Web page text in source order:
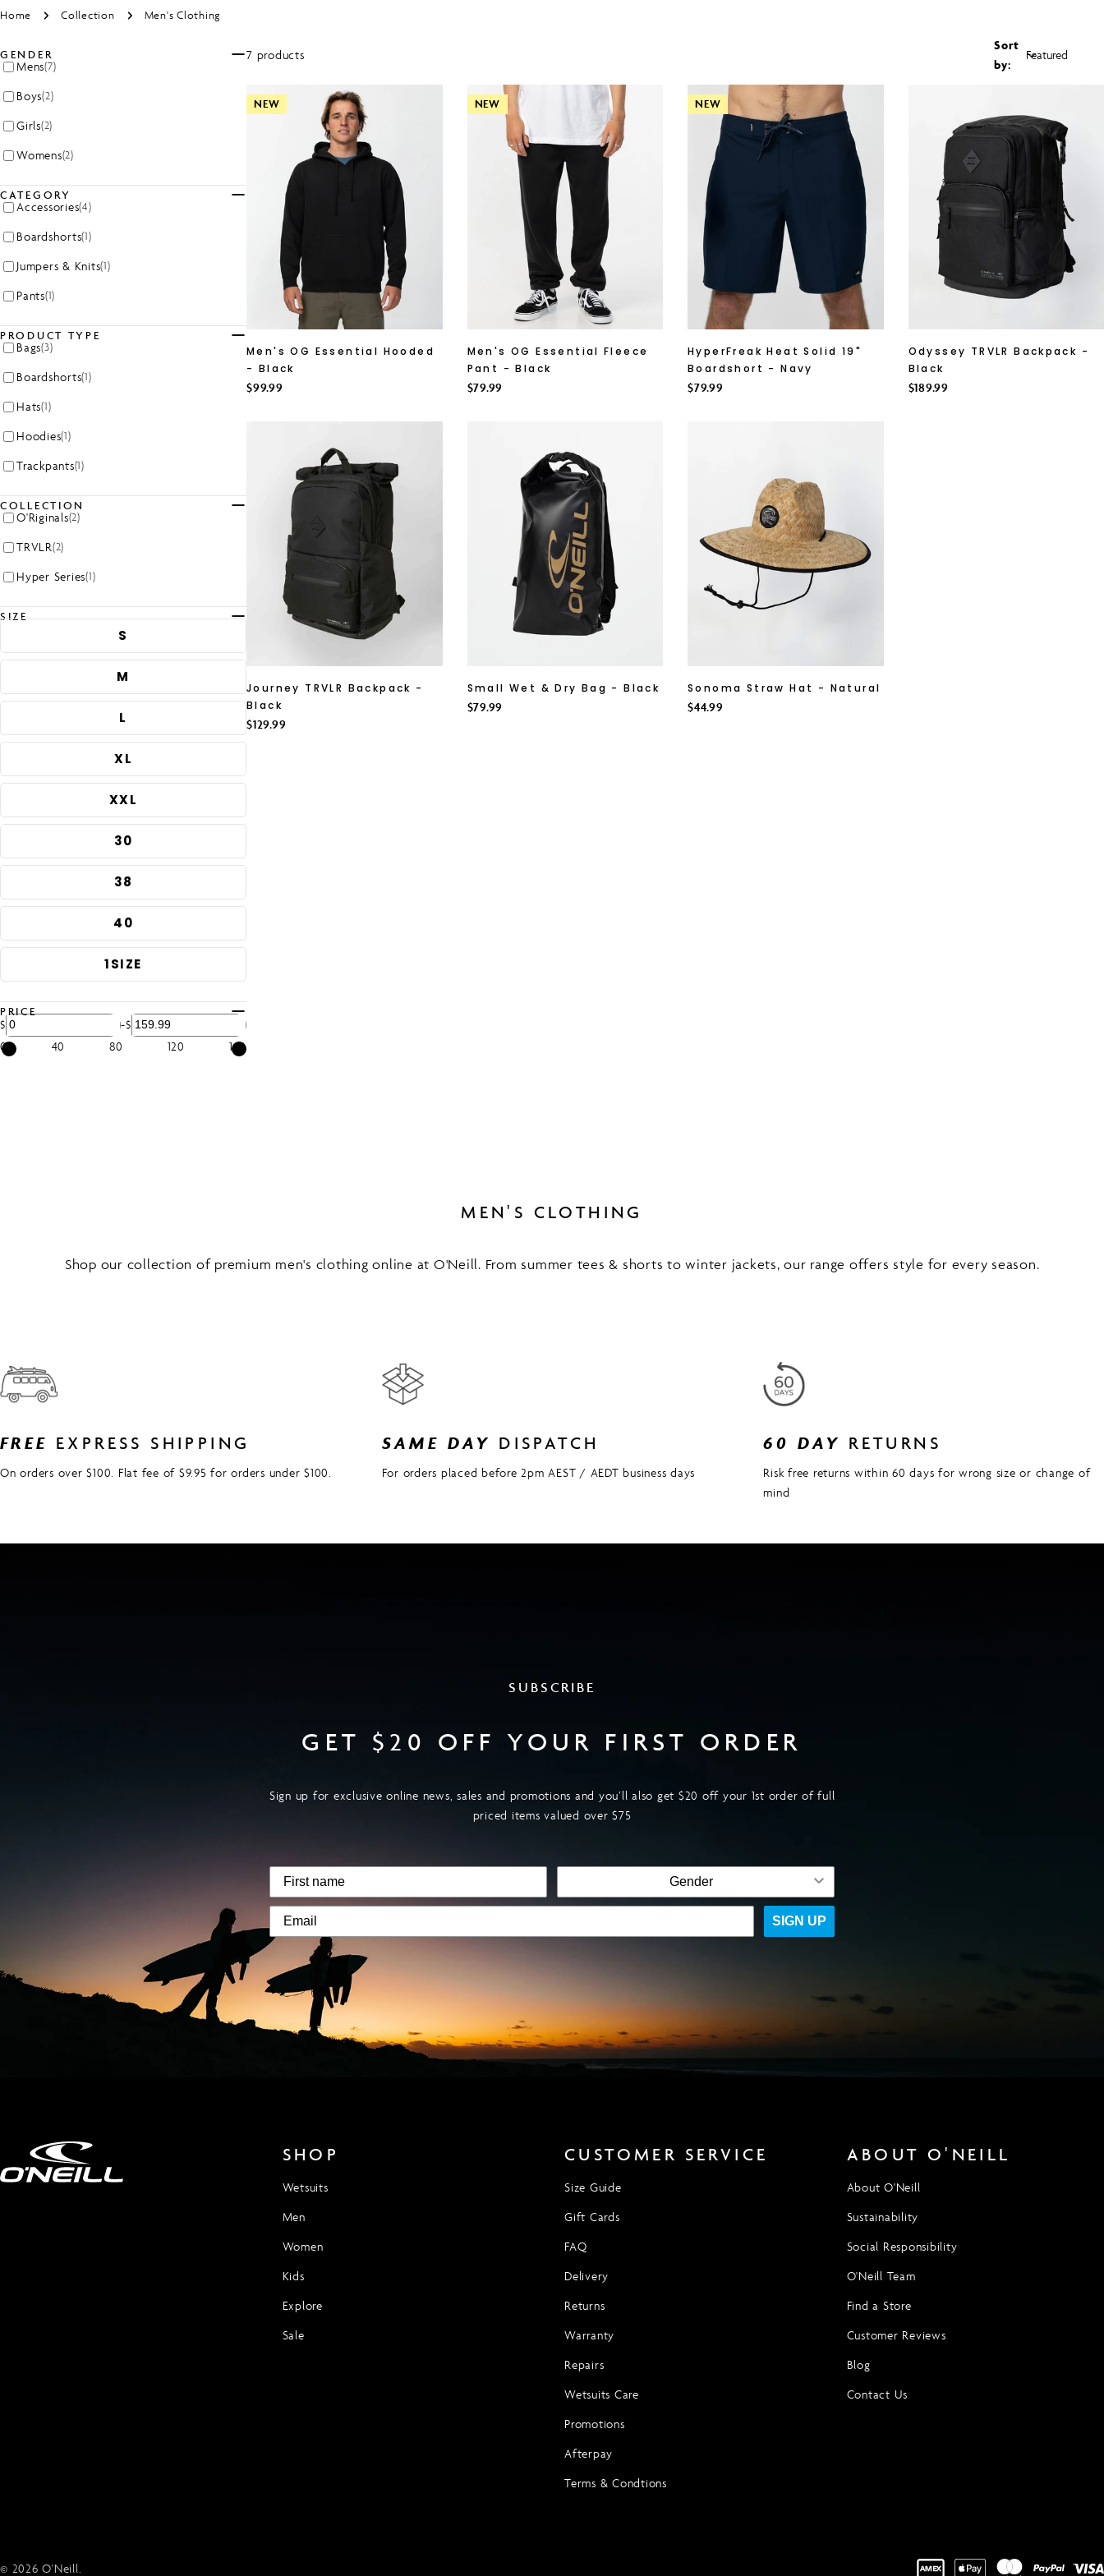
O
Home Collection Men's Clothing
GENDER
Mens(7)
Boys(2)
Girls(2)
Womens(2)
CATEGORY
Accessories(4)
Boardshorts(1)
Jumpers & Knits(1)
Pants(1)
PRODUCT TYPE
Bags(3)
Boardshorts(1)
Hats(1)
Hoodies(1)
Trackpants(1)
COLLECTION
O'Riginals(2)
TRVLR(2)
Hyper Series(1)
SIZE
S
M
L
XL
XXL
30
38
40
1SIZE
PRICE
$ -$
0 40 80 120 160
7 products
Sort
by:
NEW
Men's OG Essential Hooded
- Black
Regular
$99.99
NEW
Men's OG Essential Fleece
Pant - Black
Regular
$79.99
NEW
HyperFreak Heat Solid 19"
Boardshort - Navy
Regular
$79.99
Odyssey TRVLR Backpack -
Black
Regular
$189.99
Journey TRVLR Backpack -
Black
Regular
$129.99
Small Wet & Dry Bag - Black
Regular
$79.99
Sonoma Straw Hat - Natural
Regular
$44.99
MEN'S CLOTHING
Shop our collection of premium men's clothing online at O'Neill. From summer tees & shorts to winter jackets, our range offers style for every season.
FREE EXPRESS SHIPPING
On orders over $100. Flat fee of $9.95 for orders under $100.
SAME DAY DISPATCH
For orders placed before 2pm AEST / AEDT business days
60 DAY RETURNS
Risk free returns within 60 days for wrong size or change of
mind
SUBSCRIBE
GET $20 OFF YOUR FIRST ORDER
Sign up for exclusive online news, sales and promotions and you’ll also get $20 off your 1st order of full
priced items valued over $75
SIGN UP
SHOP
Wetsuits
Men
Women
Kids
Explore
Sale
CUSTOMER SERVICE
Size Guide
Gift Cards
FAQ
Delivery
Returns
Warranty
Repairs
Wetsuits Care
Promotions
Afterpay
Terms & Condtions
ABOUT O'NEILL
About O'Neill
Sustainability
Social Responsibility
O'Neill Team
Find a Store
Customer Reviews
Blog
Contact Us
© 2026O'Neill. Payment